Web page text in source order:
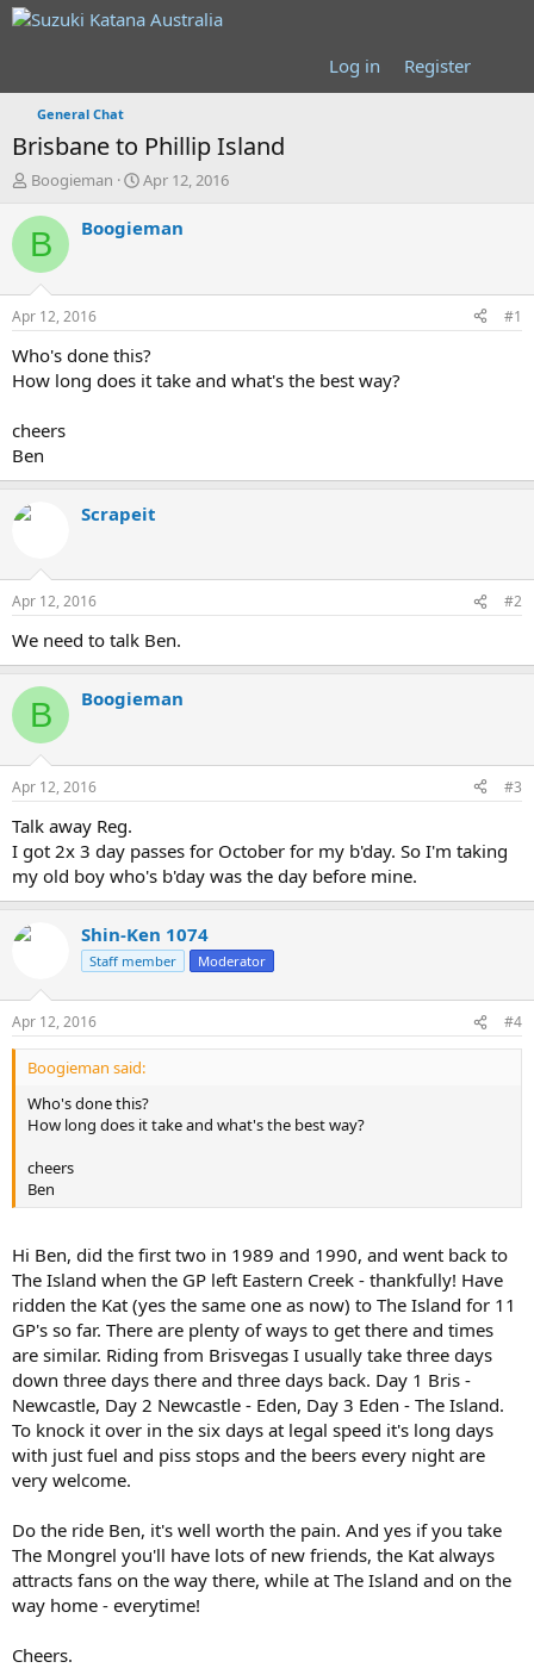
Log in Register
General Chat
Brisbane to Phillip Island
T
r
e
d
t
a
t
r
Boogieman
S
a
t
e
Apr 12, 2016
B Boogieman
Apr 12, 2016 #1
Who's done this?
How long does it take and what's the best way?
cheers
Ben
Scrapeit
Apr 12, 2016 #2
We need to talk Ben.
B Boogieman
Apr 12, 2016 #3
Talk away Reg.
I got 2x 3 day passes for October for my b'day. So I'm taking
my old boy who's b'day was the day before mine.
Shin-Ken 1074
Staff member Moderator
Apr 12, 2016 #4
Boogieman said:
Who's done this?
How long does it take and what's the best way?
cheers
Ben
Hi Ben, did the first two in 1989 and 1990, and went back to
The Island when the GP left Eastern Creek - thankfully! Have
ridden the Kat (yes the same one as now) to The Island for 11
GP's so far. There are plenty of ways to get there and times
are similar. Riding from Brisvegas I usually take three days
down three days there and three days back. Day 1 Bris -
Newcastle, Day 2 Newcastle - Eden, Day 3 Eden - The Island.
To knock it over in the six days at legal speed it's long days
with just fuel and piss stops and the beers every night are
very welcome.
Do the ride Ben, it's well worth the pain. And yes if you take
The Mongrel you'll have lots of new friends, the Kat always
attracts fans on the way there, while at The Island and on the
way home - everytime!
Cheers.